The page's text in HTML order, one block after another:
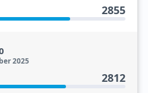
2855
2025
2812